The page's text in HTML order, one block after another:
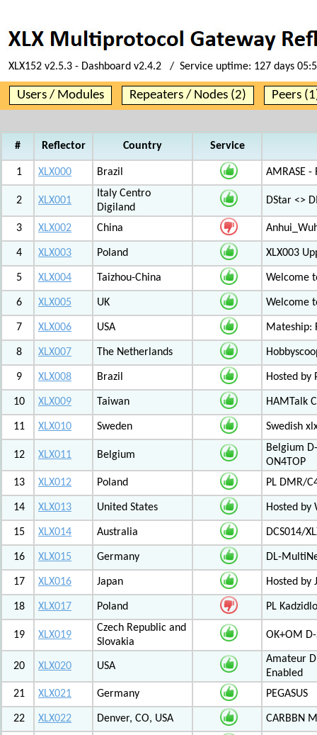
XLX152 v2.5.3 - Dashboard v2.4.2 / Service uptime: 127 days
Users / Modules Repeaters / Nodes (2) Peers
# Reflector Country Service
1 XLX000 Brazil AMRASE
2 XLX001
Italy Centro
Digiland
DStar <>
3 XLX002 China
4 XLX003 Poland XLX003
5 XLX004 Taizhou-China Welcome
6 XLX005 UK Welcome
7 XLX006 USA Mateship:
8 XLX007 The Netherlands
9 XLX008 Brazil Hosted by
10 XLX009 Taiwan HAMTalk
11 XLX010 Sweden Swedish
12 XLX011 Belgium
Belgium
ON4TOP
13
XLX012 Poland PL DMR/
14 XLX013 United States Hosted by
15 XLX014 Australia DCS014/
16 XLX015 Germany DL-
17 XLX016 Japan Hosted by
18 XLX017 Poland PL
19 XLX019
Czech Republic and
Slovakia
OK+OM
20 XLX020 USA
Amateur
Enabled
21
XLX021 Germany PEGASUS
22 XLX022 Denver, CO, USA CARBBN